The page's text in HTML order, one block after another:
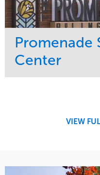
Promenade
Center
VIEW